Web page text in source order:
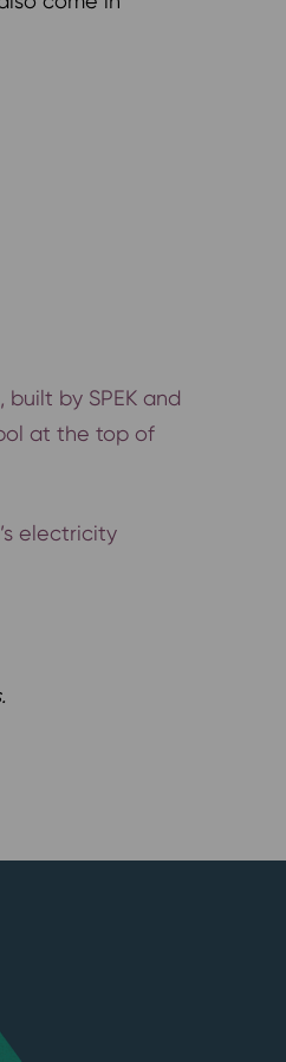
built by SPEK and
at the top of
electricity